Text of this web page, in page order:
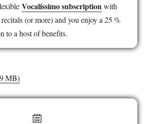
Vocalissimo subscriptionwith
(or more) and you enjoy a 25 %
to a host of benefits.
MB)